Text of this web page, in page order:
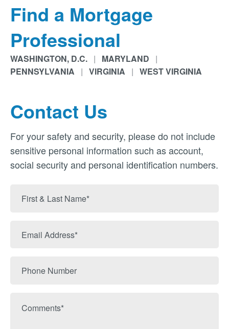
Find a Mortgage
Professional
WASHINGTON, D.C.| MARYLAND |
PENNSYLVANIA | VIRGINIA | WEST VIRGINIA
Contact Us
For your safety and security, please do not include
sensitive personal information such as account,
social security and personal identification numbers.
Name
Address
Number